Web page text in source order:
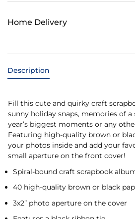
Home Delivery
Description
Fill this cute and quirky craft
sunny holiday snaps, memories of a
year’s biggest moments or any
Featuring high-quality brown or
your photos inside and add your
small aperture on the front cover!
Spiral-bound craft scrapbook
40 high-quality brown or black
3x2” photo aperture on the cover